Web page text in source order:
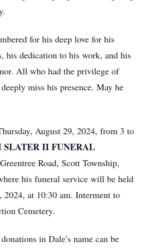
for his deep love for his
his dedication to his work, and his
All who had the privilege of
miss his presence. May he
August 29, 2024, from 3 to
II FUNERAL
Road, Scott Township,
his funeral service will be held
2024, at 10:30 am. Interment to
Cemetery.
in Dale’s name can be